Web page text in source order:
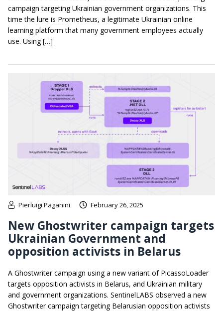
campaign targeting Ukrainian government organizations. This
time the lure is Prometheus, a legitimate Ukrainian online
learning platform that many government employees actually
use. Using […]
Pierluigi Paganini February 26, 2025
New Ghostwriter campaign targets
Ukrainian Government and
opposition activists in Belarus
A Ghostwriter campaign using a new variant of PicassoLoader
targets opposition activists in Belarus, and Ukrainian military
and government organizations. SentinelLABS observed a new
Ghostwriter campaign targeting Belarusian opposition activists